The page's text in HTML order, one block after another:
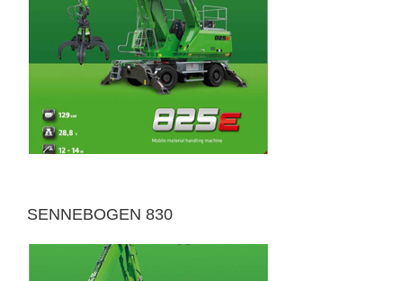
SENNEBOGEN 830